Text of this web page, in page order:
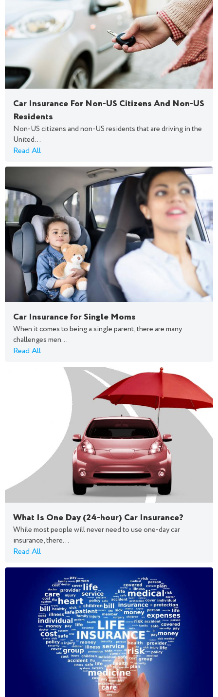
Car Insurance For Non-US Citizens And Non-US
Residents
Non-US citizens and non-US residents that are driving in the
United...
Read All
Car Insurance for Single Moms
When it comes to being a single parent, there are many
challenges men...
Read All
What Is One Day (24-hour) Car Insurance?
While most people will never need to use one-day car
insurance, there...
Read All